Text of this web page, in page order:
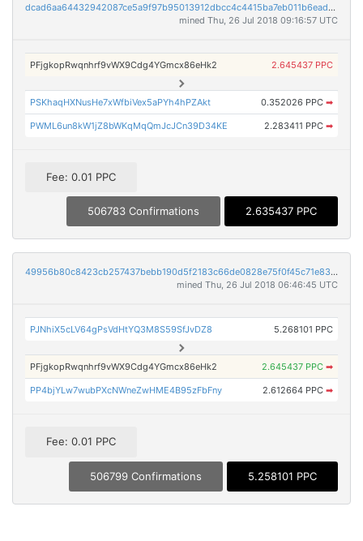
dcad6aa64432942087ce5a9f97b95013912dbcc4c4415ba7eb011b6ead00cbbc
mined Thu, 26 Jul 2018 09:16:57 UTC
PFjgkopRwqnhrf9vWX9Cdg4YGmcx86eHk2 2.645437 PPC
PSKhaqHXNusHe7xWfbiVex5aPYh4hPZAkt 0.352026 PPC ➡
PWML6un8kW1jZ8bWKqMqQmJcJCn39D34KE 2.283411 PPC ➡
Fee: 0.01 PPC
506783 Confirmations 2.635437 PPC
49956b80c8423cb257437bebb190d5f2183c66de0828e75f0f45c71e83fe75fc
mined Thu, 26 Jul 2018 06:46:45 UTC
PJNhiX5cLV64gPsVdHtYQ3M8S59SfJvDZ8 5.268101 PPC
PFjgkopRwqnhrf9vWX9Cdg4YGmcx86eHk2 2.645437 PPC ➡
PP4bjYLw7wubPXcNWneZwHME4B95zFbFny 2.612664 PPC ➡
Fee: 0.01 PPC
506799 Confirmations 5.258101 PPC